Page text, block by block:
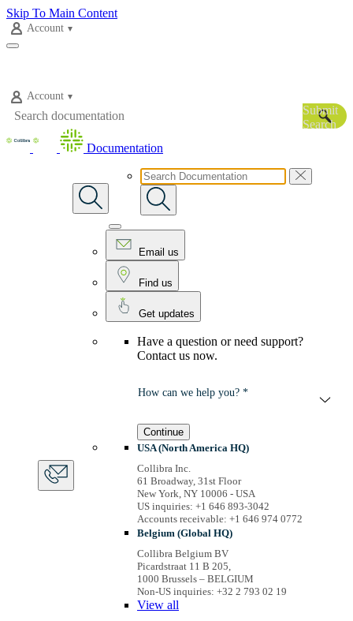
Skip To Main Content
Account
Account
Submit
Search
Documentation
Email us
Find us
Get updates
Have a question or need support?
Contact us now.
How can we help you? *
Continue
USA (North America HQ)
Collibra Inc.
61 Broadway, 31st Floor
New York, NY 10006 - USA
US inquiries: +1 646 893-3042
Accounts receivable: +1 646 974 0772
Belgium (Global HQ)
Collibra Belgium BV
Picardstraat 11 B 205,
1000 Brussels – BELGIUM
Non-US inquiries: +32 2 793 02 19
View all